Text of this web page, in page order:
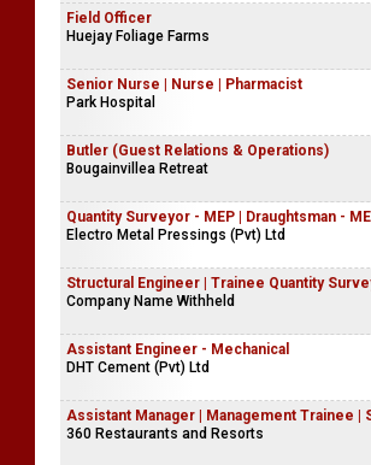
Field Officer
Huejay Foliage Farms
Senior Nurse | Nurse | Pharmacist
Park Hospital
Butler (Guest Relations & Operations)
Bougainvillea Retreat
Quantity Surveyor - MEP | Draughtsman -
Electro Metal Pressings (Pvt) Ltd
Structural Engineer | Trainee Quantity
Company Name Withheld
Assistant Engineer - Mechanical
DHT Cement (Pvt) Ltd
Assistant Manager | Management Trainee |
360 Restaurants and Resorts